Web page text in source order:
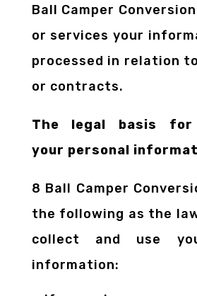
Ball Camper
or services your
processed in relation
or contracts.
The legal basis for
your personal
8 Ball Camper
the following as the
collect and use
information: